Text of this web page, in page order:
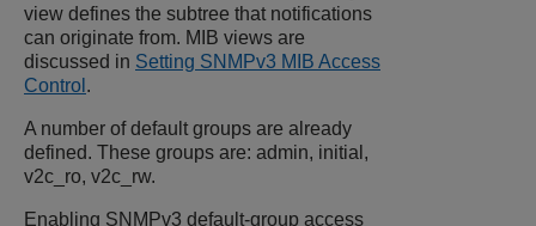
view defines the subtree that notifications
can originate from. MIB views are
discussed in Setting SNMPv3 MIB Access
Control .
A number of default groups are already
defined. These groups are: admin, initial,
v2c_ro, v2c_rw.
Enabling SNMPv3 default-group access